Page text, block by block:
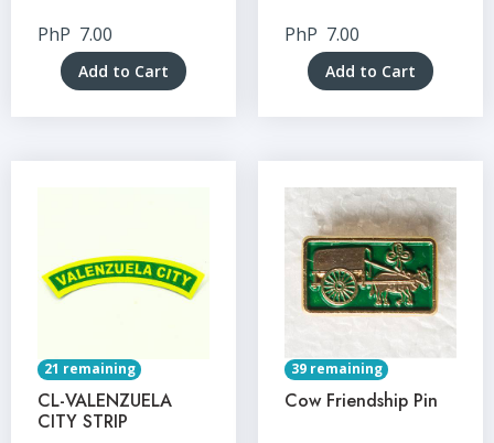
PhP 7.00
Add to Cart
PhP 7.00
Add to Cart
21 remaining
CL-VALENZUELA
CITY STRIP
39 remaining
Cow Friendship Pin